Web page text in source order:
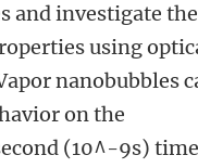
and investigate
using
nanobubbles
on the
(10^-9s)